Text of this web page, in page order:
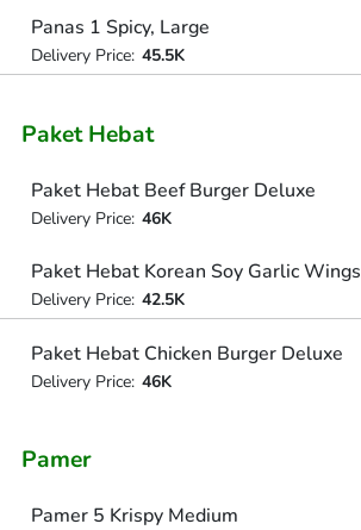
Panas 1 Spicy, Large
Delivery Price: 45.5K
Paket Hebat
Paket Hebat Beef Burger Deluxe
Delivery Price: 46K
Paket Hebat Korean Soy Garlic Wings
Delivery Price: 42.5K
Paket Hebat Chicken Burger Deluxe
Delivery Price: 46K
Pamer
Pamer 5 Krispy Medium